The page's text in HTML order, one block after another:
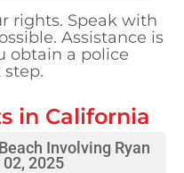
rights. Speak with
Assistance is
obtain a police
in California
Involving Ryan
2025